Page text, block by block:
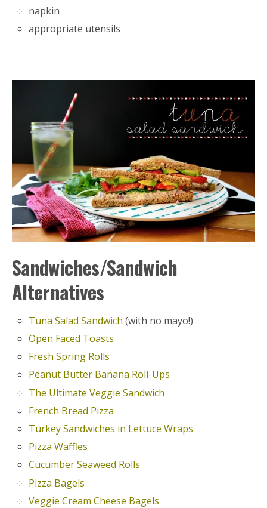
napkin
appropriate utensils
Sandwiches/Sandwich
Alternatives
Tuna Salad Sandwich(with no mayo!)
Open Faced Toasts
Fresh Spring Rolls
Peanut Butter Banana Roll-Ups
The Ultimate Veggie Sandwich
French Bread Pizza
Turkey Sandwiches in Lettuce Wraps
Pizza Waffles
Cucumber Seaweed Rolls
Pizza Bagels
Veggie Cream Cheese Bagels